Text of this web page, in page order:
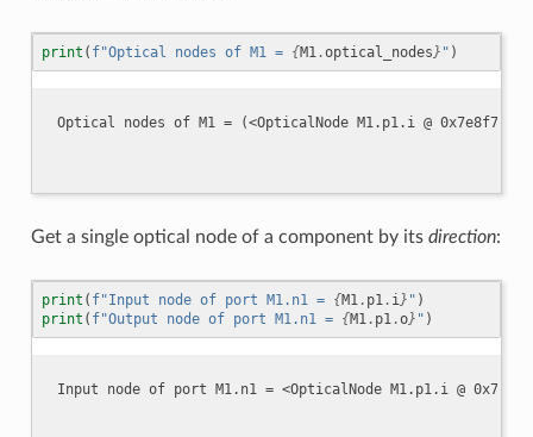
print ( f"Optical nodes of M1 = {M1.optical_nodes} " )
Get a single optical node of a component by its direction:
print ( f"Input node of port M1.n1 = {M1. p1. i} " )
print ( f"Output node of port M1.n1 = {M1. p1.o} " )